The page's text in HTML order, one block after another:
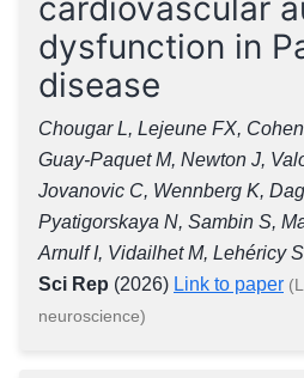
cardiovascular
dysfunction in
disease
Chougar L, Lejeune FX,
Guay-Paquet M, Newton J,
Jovanovic C, Wennberg K,
Pyatigorskaya N, Sambin S,
Arnulf I, Vidailhet M, Lehéricy S
Sci Rep (2026) Link to paper
neuroscience)